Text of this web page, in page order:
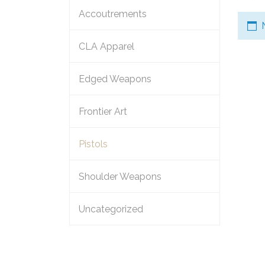
Accoutrements
CLA Apparel
Edged Weapons
Frontier Art
Pistols
Shoulder Weapons
Uncategorized